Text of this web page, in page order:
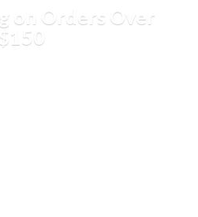
on Orders Over
$150